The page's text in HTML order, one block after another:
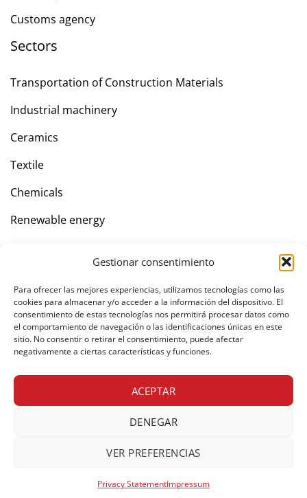
Gestionar consentimiento
Para ofrecer las mejores experiencias, utilizamos tecnologías como las
cookies para almacenar y/o acceder a la información del dispositivo. El
consentimiento de estas tecnologías nos permitirá procesar datos como
el comportamiento de navegación o las identificaciones únicas en este
sitio. No consentir o retirar el consentimiento, puede afectar
negativamente a ciertas características y funciones.
ACEPTAR
DENEGAR
VER PREFERENCIAS
Privacy StatementImpressum
Customs agency
Sectors
Transportation of Construction Materials
Industrial machinery
Ceramics
Textile
Chemicals
Renewable energy
Contact
Private area
© Copyright 2026 Freight forwarders. All rights reserved.
Legal notice Cookies policy Privacy policy